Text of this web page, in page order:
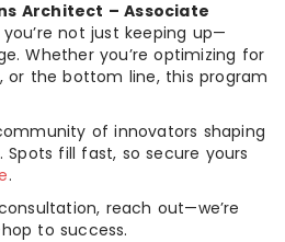
Architect – Associate
you’re not just keeping up—
Whether you’re optimizing for
or the bottom line, this program
of innovators shaping
Spots fill fast, so secure yours
.
reach out—we’re
to success.